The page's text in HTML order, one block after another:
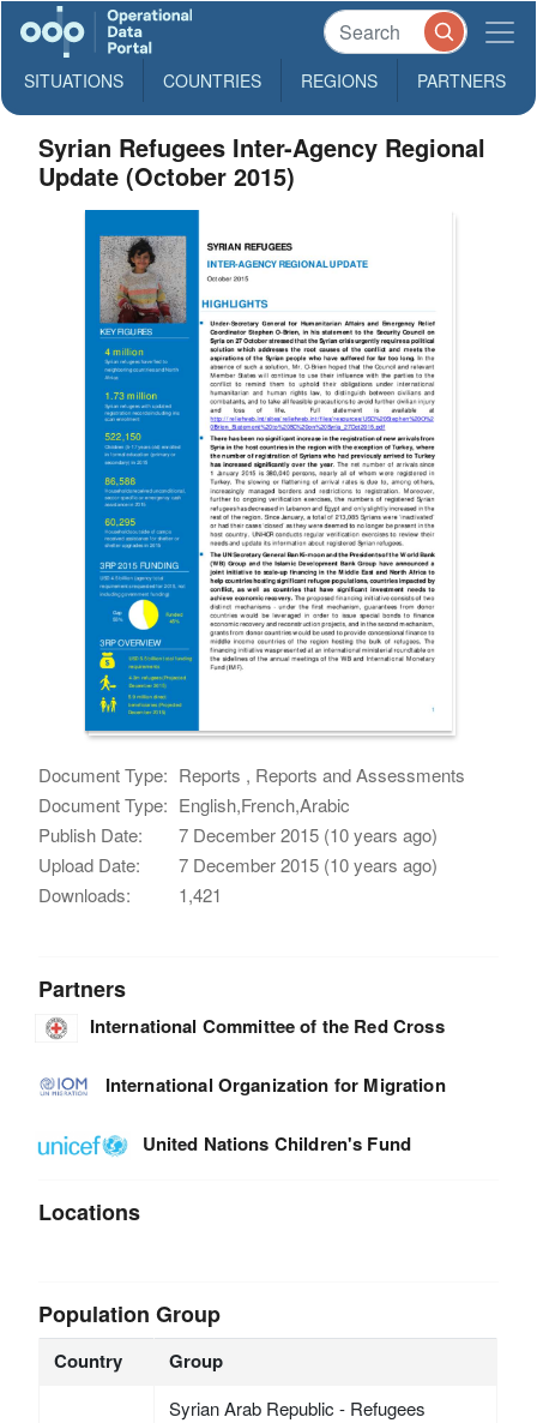
SITUATIONS COUNTRIES REGIONS PARTNERS
Syrian Refugees Inter-Agency Regional
Update (October 2015)
Document Type: Reports , Reports and Assessments
Document Type: English,French,Arabic
Publish Date:
7 December 2015 (10 years ago)
Upload Date:
7 December 2015 (10 years ago)
Downloads:
1,421
Partners
International Committee of the Red Cross
International Organization for Migration
United Nations Children's Fund
Locations
Population Group
Country Group
Syrian Arab Republic - Refugees